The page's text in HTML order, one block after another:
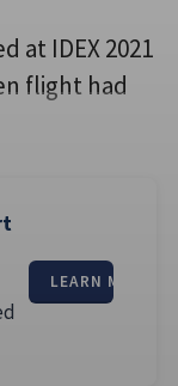
at IDEX 2021
flight had
LEARN MORE